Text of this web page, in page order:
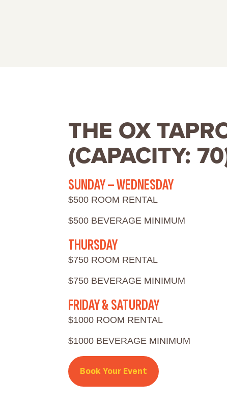
THE OX
(CAPACITY:
SUNDAY – WEDNESDAY
$500 ROOM RENTAL
$500 BEVERAGE MINIMUM
THURSDAY
$750 ROOM RENTAL
$750 BEVERAGE MINIMUM
FRIDAY & SATURDAY
$1000 ROOM RENTAL
$1000 BEVERAGE MINIMUM
Book Your Event